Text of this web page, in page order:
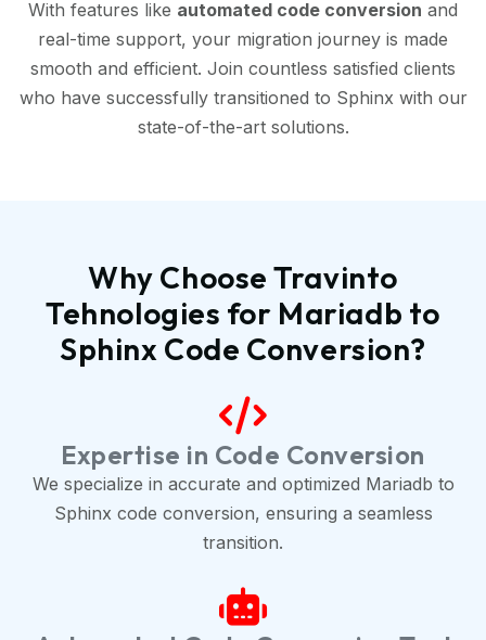
With features like automated code conversion and
real-time support, your migration journey is made
smooth and efficient. Join countless satisfied clients
who have successfully transitioned to Sphinx with our
state-of-the-art solutions.
Why Choose Travinto
Tehnologies for Mariadb to
Sphinx Code Conversion?
Expertise in Code Conversion
We specialize in accurate and optimized Mariadb to
Sphinx code conversion, ensuring a seamless
transition.